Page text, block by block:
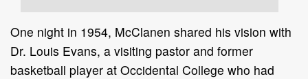
One night in 1954, McClanen shared his vision with
Dr. Louis Evans, a visiting pastor and former
basketball player at Occidental College who had